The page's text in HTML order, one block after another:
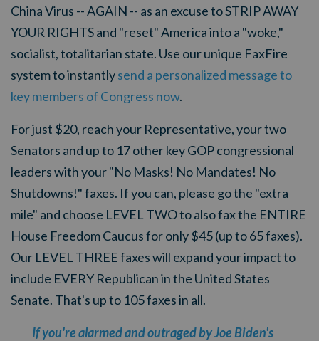
China Virus -- AGAIN -- as an excuse to STRIP AWAY
YOUR RIGHTS and "reset" America into a "woke,"
socialist, totalitarian state. Use our unique FaxFire
system to instantlysend a personalized message to
key members of Congress now.
For just $20, reach your Representative, your two
Senators and up to 17 other key GOP congressional
leaders with your "No Masks! No Mandates! No
Shutdowns!" faxes. If you can, please go the "extra
mile" and choose LEVEL TWO to also fax the ENTIRE
House Freedom Caucus for only $45 (up to 65 faxes).
Our LEVEL THREE faxes will expand your impact to
include EVERY Republican in the United States
Senate. That's up to 105 faxes in all.
If you're alarmed and outraged by Joe Biden's